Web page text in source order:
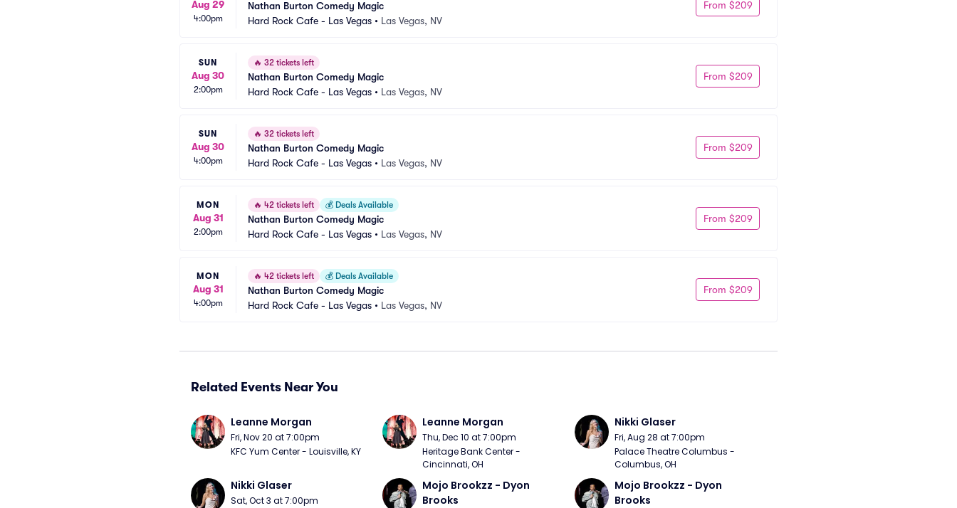
Aug 29
4:00pm
Nathan Burton Comedy Magic
Hard Rock Cafe - Las Vegas • Las Vegas, NV
From $209
SUN
Aug 30
2:00pm
🔥 32 tickets left
Nathan Burton Comedy Magic
Hard Rock Cafe - Las Vegas • Las Vegas, NV
From $209
SUN
Aug 30
4:00pm
🔥 32 tickets left
Nathan Burton Comedy Magic
Hard Rock Cafe - Las Vegas • Las Vegas, NV
From $209
MON
Aug 31
2:00pm
🔥 42 tickets left 💰 Deals Available
Nathan Burton Comedy Magic
Hard Rock Cafe - Las Vegas • Las Vegas, NV
From $209
MON
Aug 31
4:00pm
🔥 42 tickets left 💰 Deals Available
Nathan Burton Comedy Magic
Hard Rock Cafe - Las Vegas • Las Vegas, NV
From $209
Related Events Near You
Leanne Morgan
Fri, Nov 20 at 7:00pm
KFC Yum Center - Louisville, KY
Leanne Morgan
Thu, Dec 10 at 7:00pm
Heritage Bank Center -
Cincinnati, OH
Nikki Glaser
Fri, Aug 28 at 7:00pm
Palace Theatre Columbus -
Columbus, OH
Nikki Glaser
Sat, Oct 3 at 7:00pm
Mojo Brookzz - Dyon
Brooks
Mojo Brookzz - Dyon
Brooks